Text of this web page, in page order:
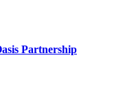
Partnership